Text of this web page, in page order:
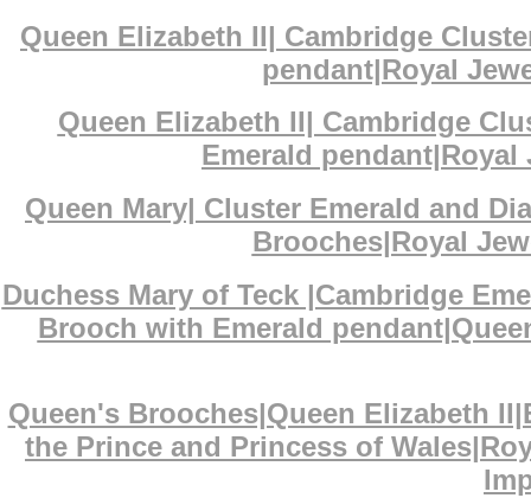
Queen Elizabeth II| Cambridge
pendant|Royal
Queen Elizabeth II| Cambridge
Emerald
Queen Mary| Cluster Emerald and
Brooches|Royal
Duchess Mary of Teck |Cambridge
Brooch with Emerald
Queen's Brooches|Queen Elizabeth
the Prince and Princess of